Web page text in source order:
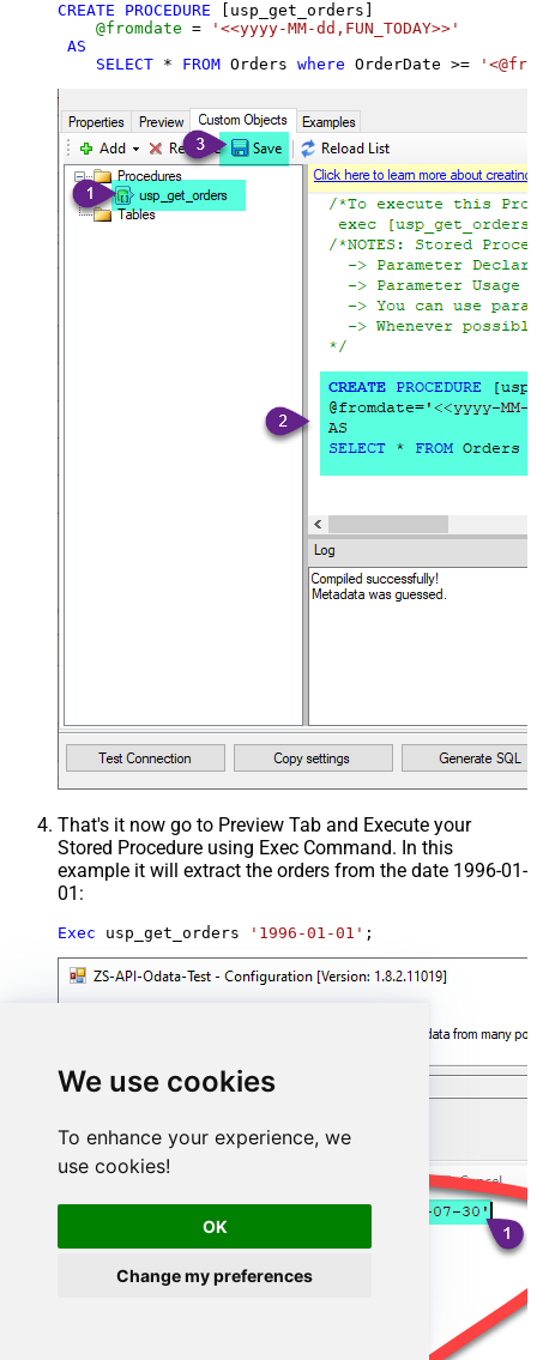
We use cookies
To enhance your experience, we
use cookies!
OK
Change my preferences
CREATE PROCEDURE [usp_get_orders]
@fromdate =
'<<yyyy-MM-dd,FUN_TODAY>>'
AS
SELECT * FROM Orders where OrderDate >=
That's it now go to Preview Tab and Execute your
Stored Procedure using Exec Command. In this
example it will extract the orders from the date 1996-01-
01:
Exec usp_get_orders '1996-01-01' ;